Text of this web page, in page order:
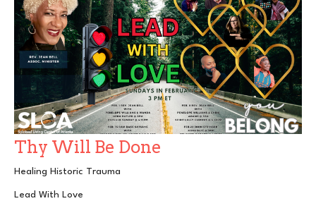
Thy Will Be Done
Healing Historic Trauma
Lead With Love